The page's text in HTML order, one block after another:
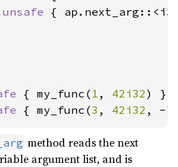
unsafe {
{ my_func( 1 , 42i32)
{ my_func(3 , 42i32 , -
method reads the next
argument list, and is